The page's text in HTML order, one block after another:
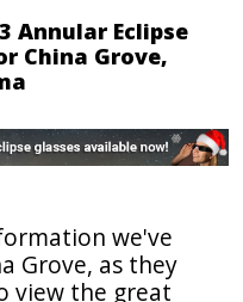
Annular Eclipse
China Grove,
we've
Grove, as they
view the great